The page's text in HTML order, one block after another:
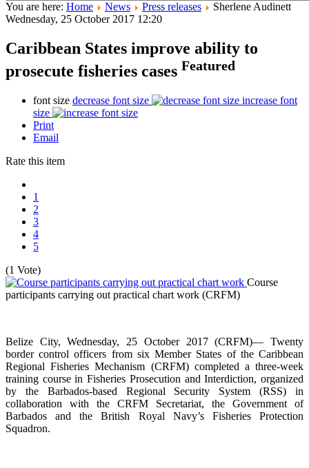
You are here: Home News Press releases
Sherlene Audinett
Wednesday, 25 October 2017 12:20
Caribbean States improve ability to
prosecute fisheries cases Featured
font size decrease font size
increase font
size
Print
Email
Rate this item
1
2
3
4
5
(1 Vote)
Course
participants carrying out practical chart work (CRFM)
Belize City, Wednesday, 25 October 2017 (CRFM)— Twenty
border control officers from six Member States of the Caribbean
Regional Fisheries Mechanism (CRFM) completed a three-week
training course in Fisheries Prosecution and Interdiction, organized
by the Barbados-based Regional Security System (RSS) in
collaboration with the CRFM Secretariat, the Government of
Barbados and the British Royal Navy’s Fisheries Protection
Squadron.